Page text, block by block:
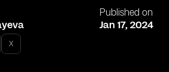
Published on
Jan 17, 2024
X